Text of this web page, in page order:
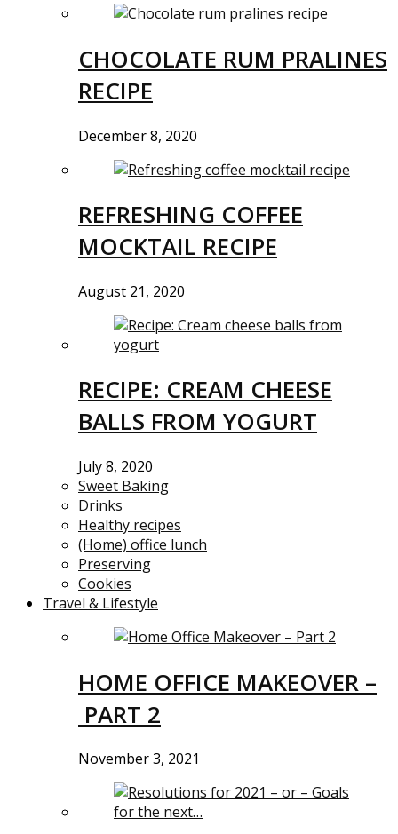
CHOCOLATE RUM PRALINES
RECIPE
December 8, 2020
REFRESHING COFFEE
MOCKTAIL RECIPE
August 21, 2020
RECIPE: CREAM CHEESE
BALLS FROM YOGURT
July 8, 2020
Sweet Baking
Drinks
Healthy recipes
(Home) office lunch
Preserving
Cookies
Travel & Lifestyle
HOME OFFICE MAKEOVER –
PART 2
November 3, 2021